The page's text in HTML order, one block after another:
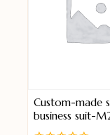
Custom-made
business suit-